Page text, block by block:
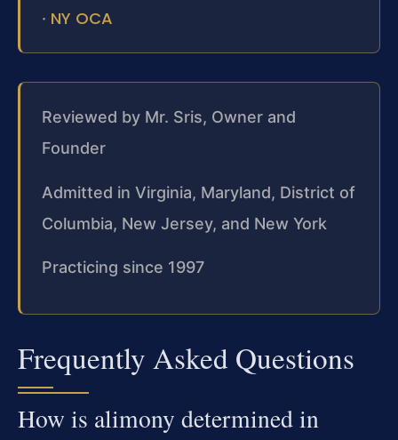
· NY OCA
Reviewed by Mr. Sris, Owner and
Founder
Admitted in Virginia, Maryland, District of
Columbia, New Jersey, and New York
Practicing since 1997
Frequently Asked Questions
How is alimony determined in